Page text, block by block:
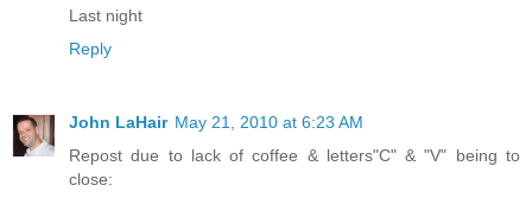
Last night
Reply
John LaHair May 21, 2010 at 6:23 AM
Repost due to lack of coffee & letters"C" & "V" being to
close: